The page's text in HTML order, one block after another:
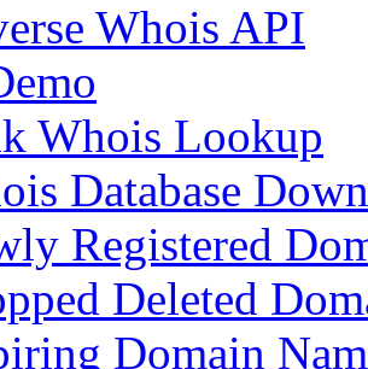
Whois API
Whois Lookup
Database
Registered
Deleted
Domain